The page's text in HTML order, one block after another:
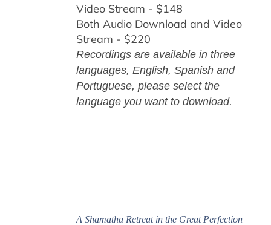
Video Stream - $148
Both Audio Download and Video
Stream - $220
Recordings are available in three
languages, English, Spanish and
Portuguese, please select the
language you want to download.
A Shamatha Retreat in the Great Perfection